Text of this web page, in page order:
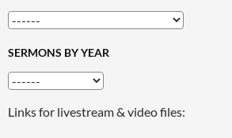
SERMONS BY YEAR
Links for livestream & video files: